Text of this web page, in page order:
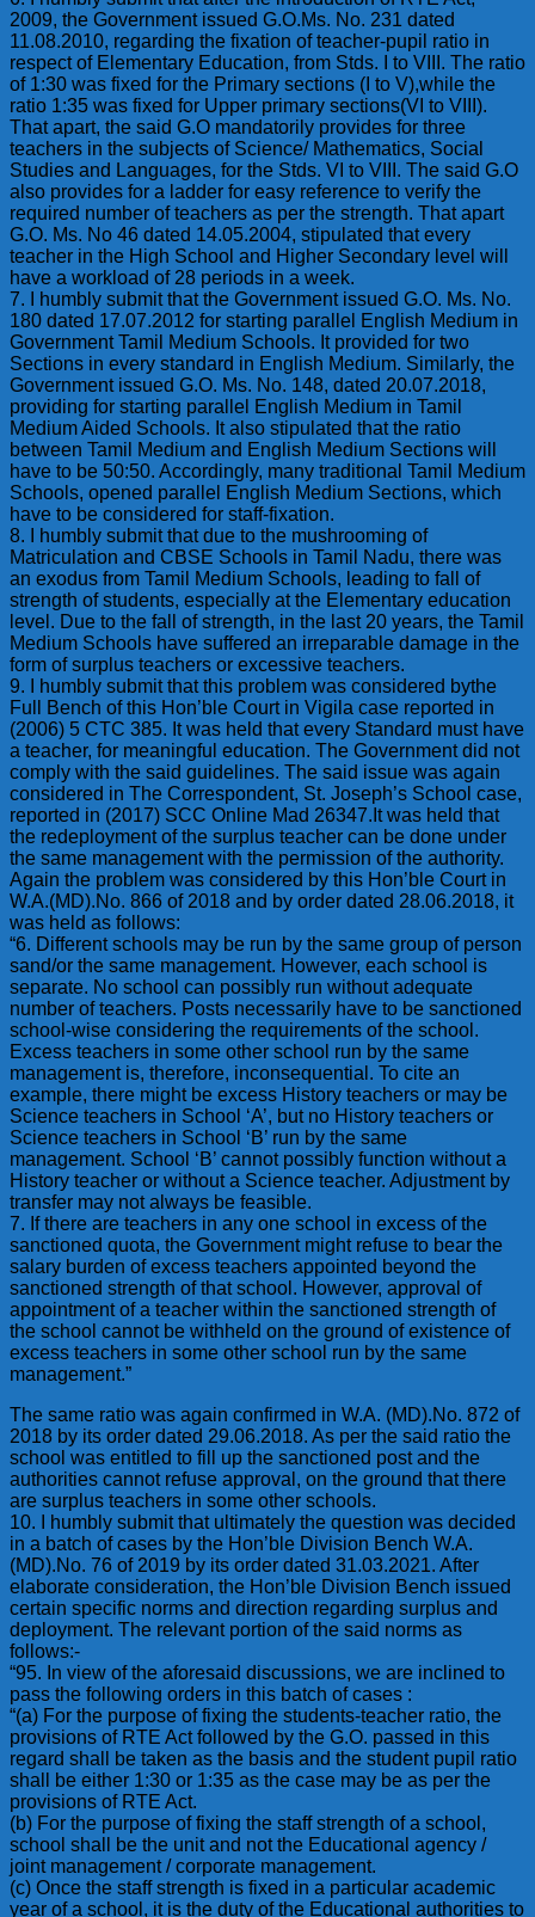
2009, the Government issued G.O.Ms. No. 231 dated
11.08.2010, regarding the fixation of teacher-pupil ratio in
respect of Elementary Education, from Stds. I to VIII. The ratio
of 1:30 was fixed for the Primary sections (I to V),while the
ratio 1:35 was fixed for Upper primary sections(VI to VIII).
That apart, the said G.O mandatorily provides for three
teachers in the subjects of Science/ Mathematics, Social
Studies and Languages, for the Stds. VI to VIII. The said G.O
also provides for a ladder for easy reference to verify the
required number of teachers as per the strength. That apart
G.O. Ms. No 46 dated 14.05.2004, stipulated that every
teacher in the High School and Higher Secondary level will
have a workload of 28 periods in a week.
7. I humbly submit that the Government issued G.O. Ms. No.
180 dated 17.07.2012 for starting parallel English Medium in
Government Tamil Medium Schools. It provided for two
Sections in every standard in English Medium. Similarly, the
Government issued G.O. Ms. No. 148, dated 20.07.2018,
providing for starting parallel English Medium in Tamil
Medium Aided Schools. It also stipulated that the ratio
between Tamil Medium and English Medium Sections will
have to be 50:50. Accordingly, many traditional Tamil Medium
Schools, opened parallel English Medium Sections, which
have to be considered for staff-fixation.
8. I humbly submit that due to the mushrooming of
Matriculation and CBSE Schools in Tamil Nadu, there was
an exodus from Tamil Medium Schools, leading to fall of
strength of students, especially at the Elementary education
level. Due to the fall of strength, in the last 20 years, the Tamil
Medium Schools have suffered an irreparable damage in the
form of surplus teachers or excessive teachers.
9. I humbly submit that this problem was considered bythe
Full Bench of this Hon’ble Court in Vigila case reported in
(2006) 5 CTC 385. It was held that every Standard must have
a teacher, for meaningful education. The Government did not
comply with the said guidelines. The said issue was again
considered in The Correspondent, St. Joseph’s School case,
reported in (2017) SCC Online Mad 26347.It was held that
the redeployment of the surplus teacher can be done under
the same management with the permission of the authority.
Again the problem was considered by this Hon’ble Court in
W.A.(MD).No. 866 of 2018 and by order dated 28.06.2018, it
was held as follows:
“6. Different schools may be run by the same group of person
sand/or the same management. However, each school is
separate. No school can possibly run without adequate
number of teachers. Posts necessarily have to be sanctioned
school-wise considering the requirements of the school.
Excess teachers in some other school run by the same
management is, therefore, inconsequential. To cite an
example, there might be excess History teachers or may be
Science teachers in School ‘A’, but no History teachers or
Science teachers in School ‘B’ run by the same
management. School ‘B’ cannot possibly function without a
History teacher or without a Science teacher. Adjustment by
transfer may not always be feasible.
7. If there are teachers in any one school in excess of the
sanctioned quota, the Government might refuse to bear the
salary burden of excess teachers appointed beyond the
sanctioned strength of that school. However, approval of
appointment of a teacher within the sanctioned strength of
the school cannot be withheld on the ground of existence of
excess teachers in some other school run by the same
management.”
The same ratio was again confirmed in W.A. (MD).No. 872 of
2018 by its order dated 29.06.2018. As per the said ratio the
school was entitled to fill up the sanctioned post and the
authorities cannot refuse approval, on the ground that there
are surplus teachers in some other schools.
10. I humbly submit that ultimately the question was decided
in a batch of cases by the Hon’ble Division Bench W.A.
(MD).No. 76 of 2019 by its order dated 31.03.2021. After
elaborate consideration, the Hon’ble Division Bench issued
certain specific norms and direction regarding surplus and
deployment. The relevant portion of the said norms as
follows:-
“95. In view of the aforesaid discussions, we are inclined to
pass the following orders in this batch of cases :
“(a) For the purpose of fixing the students-teacher ratio, the
provisions of RTE Act followed by the G.O. passed in this
regard shall be taken as the basis and the student pupil ratio
shall be either 1:30 or 1:35 as the case may be as per the
provisions of RTE Act.
(b) For the purpose of fixing the staff strength of a school,
school shall be the unit and not the Educational agency /
joint management / corporate management.
(c) Once the staff strength is fixed in a particular academic
year of a school, it is the duty of the Educational authorities to